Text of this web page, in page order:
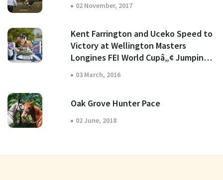
02 November, 2017
Kent Farrington and Uceko Speed to
Victory at Wellington Masters
Longines FEI World Cupâ„¢ Jumping
North American League
03 March, 2016
Oak Grove Hunter Pace
02 June, 2018